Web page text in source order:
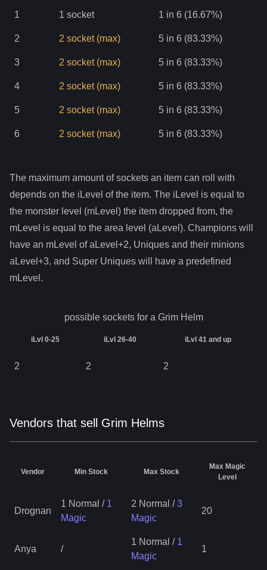
1 1 socket 1 in 6 (16.67%)
2 2 socket (max) 5 in 6 (83.33%)
3 2 socket (max) 5 in 6 (83.33%)
4 2 socket (max) 5 in 6 (83.33%)
5 2 socket (max) 5 in 6 (83.33%)
6 2 socket (max) 5 in 6 (83.33%)
The maximum amount of sockets an item can roll with
depends on the iLevel of the item. The iLevel is equal to
the monster level (mLevel) the item dropped from, the
mLevel is equal to the area level (aLevel). Champions will
have an mLevel of aLevel+2, Uniques and their minions
aLevel+3, and Super Uniques will have a predefined
mLevel.
possible sockets for a Grim Helm
iLvl 0-25 iLvl 26-40 iLvl 41 and up
2 2 2
Vendors that sell Grim Helms
Vendor Min Stock Max Stock
Max Magic
Level
Drognan
1 Normal / 1
Magic
2 Normal / 3
Magic
20
Anya /
1 Normal / 1
Magic
1